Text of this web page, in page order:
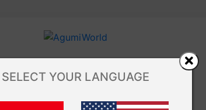
SELECT YOUR LANGUAGE